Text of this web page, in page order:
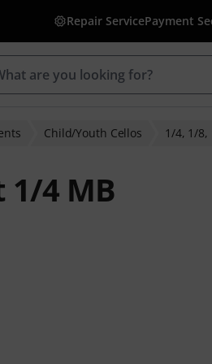
Repair ServicePayment
Child/Youth Cellos 1/4, 1/8,
1/4 MB